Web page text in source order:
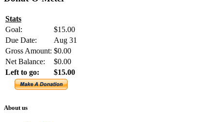
Stats
Goal:
$15.00
Due Date:
Aug 31
Gross Amount: $0.00
Net Balance:
$0.00
Left to go:
$15.00
About us